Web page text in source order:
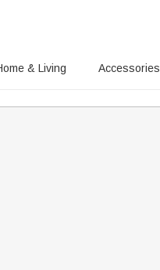
& Living Accessories